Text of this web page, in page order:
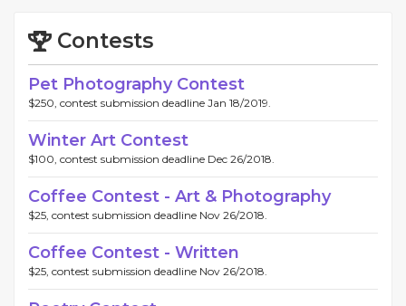
Contests
Pet Photography Contest
$250, contest submission deadline Jan 18/2019.
Winter Art Contest
$100, contest submission deadline Dec 26/2018.
Coffee Contest - Art & Photography
$25, contest submission deadline Nov 26/2018.
Coffee Contest - Written
$25, contest submission deadline Nov 26/2018.